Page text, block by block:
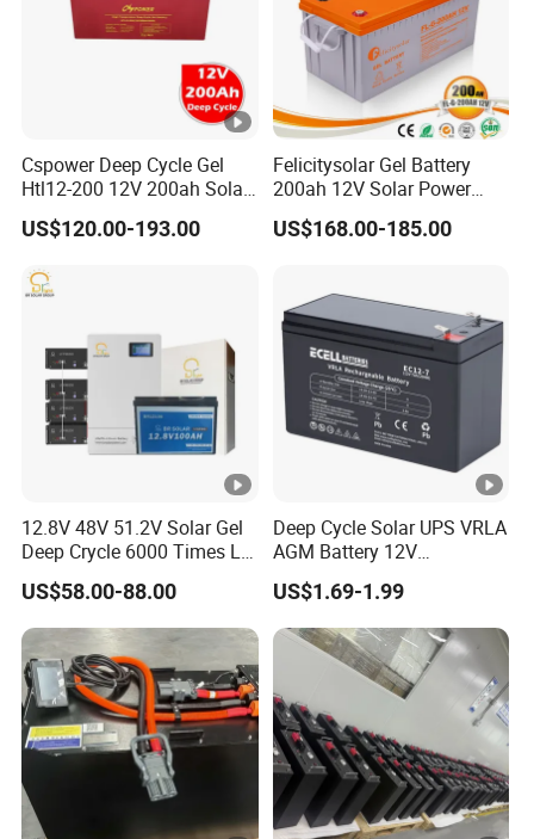
Cspower Deep Cycle Gel
Htl12-200 12V 200ah Solar
Battery with IEC 61427/IEC
60896/ CE Certificate
US$120.00-193.00
Felicitysolar Gel Battery
200ah 12V Solar Power
Storage Battery
US$168.00-185.00
12.8V 48V 51.2V Solar Gel
Deep Crycle 6000 Times Li-
ion LiFePO4 Phosphate
Rechargeable Hybrid Home
Energy Storage Lithium Ion
Battery
US$58.00-88.00
Deep Cycle Solar UPS VRLA
AGM Battery 12V
7ah/6ah/9ah/12ah/17ah/1
8ah/24ah/33ah/45ah/55a
h/65ah/100ah/120ah/150
ah/200ah Lithium LiFePO4
Lead Acid Factory Price
US$1.69-1.99